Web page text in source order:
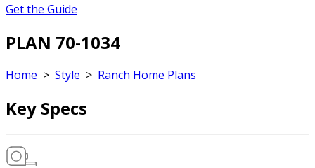
Get the Guide
PLAN 70-1034
Home > Style > Ranch Home Plans
Key Specs